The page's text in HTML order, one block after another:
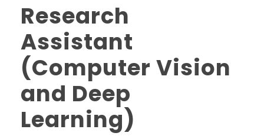
Research
Assistant
(Computer Vision
and Deep
Learning)